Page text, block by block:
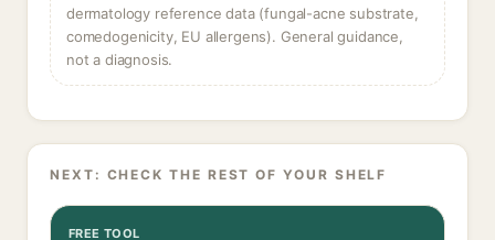
dermatology reference data (fungal-acne substrate,
comedogenicity, EU allergens). General guidance,
not a diagnosis.
NEXT: CHECK THE REST OF YOUR SHELF
FREE TOOL